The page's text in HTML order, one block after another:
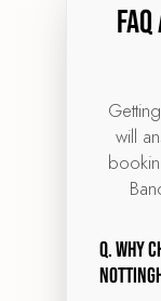
will
Q. Why